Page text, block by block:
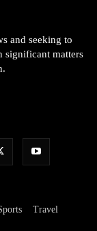
and seeking to
significant matters
Travel